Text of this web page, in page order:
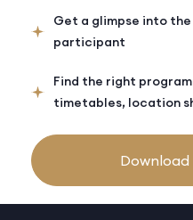
Get a glimpse into
participant
Find the right
timetables, location
Download